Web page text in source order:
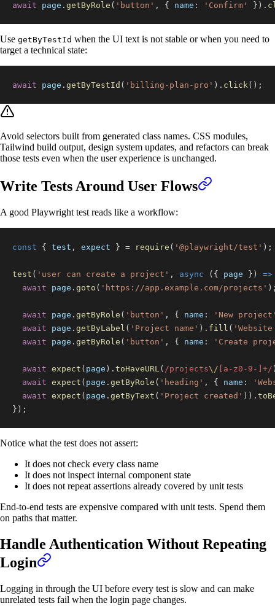
await page . getByRole ( 'button' , { name : 'Confirm' } ) .
Use getByTestId when the UI text is not stable or when you need to
target a technical state:
await page . getByTestId ( 'billing-plan-pro' ) . click( ) ;
Avoid selectors built from generated class names. CSS modules,
Tailwind build output, design system updates, and refactors can break
those tests even when the user experience is unchanged.
Write Tests Around User Flows
A good Playwright test reads like a workflow:
const { test , expect } = require ( '@playwright/test' ) ;
test ( 'user can create a project' , async ( { page } )
=>
await page . goto ( 'https://app.example.com/projects' )
await page . getByRole ( 'button' , { name :
'New
await page . getByLabel ( 'Project name' ) . fill (
await page . getByRole ( 'button' , { name : 'Create
await expect ( page ) . toHaveURL ( /projects\/ a - z0 - 9 - +/
await expect ( page . getByRole ( 'heading' , { name :
await expect ( page . getByText ( 'Project created' ) ) .
} ) ;
Notice what the test does not assert:
It does not check every class name
It does not inspect internal component state
It does not repeat assertions already covered by unit tests
End-to-end tests are expensive compared with unit tests. Spend them
on paths that matter.
Handle Authentication Without Repeating
Login
Logging in through the UI before every test is slow and can make
unrelated tests fail when the login page changes.